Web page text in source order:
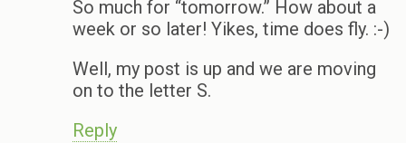
So much for “tomorrow.” How about a
week or so later! Yikes, time does fly. :-)
Well, my post is up and we are moving
on to the letter S.
Reply